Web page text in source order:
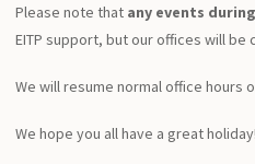
Please note that any events
EITP support, but our offices will be
We will resume normal office hours
We hope you all have a great holiday!